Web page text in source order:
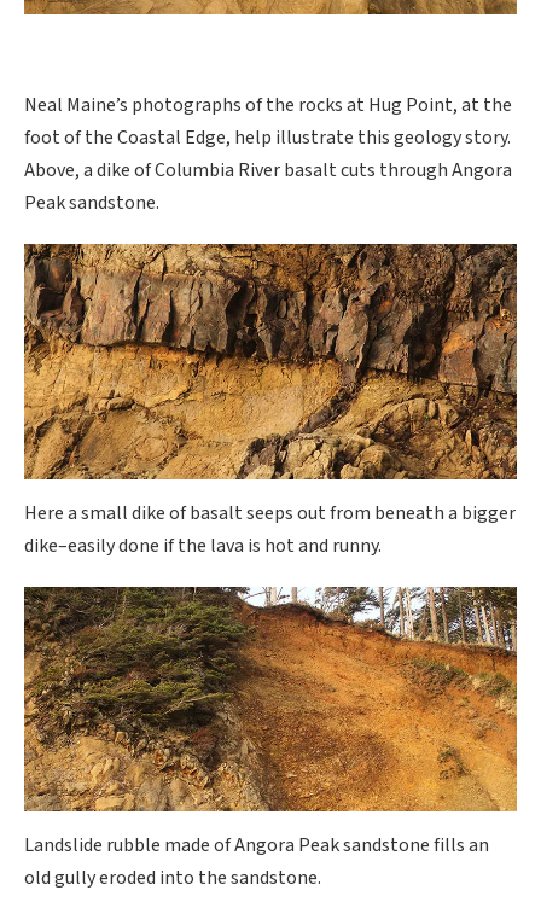
Neal Maine’s photographs of the rocks at Hug Point, at the
foot of the Coastal Edge, help illustrate this geology story.
Above, a dike of Columbia River basalt cuts through Angora
Peak sandstone.
Here a small dike of basalt seeps out from beneath a bigger
dike–easily done if the lava is hot and runny.
Landslide rubble made of Angora Peak sandstone fills an
old gully eroded into the sandstone.